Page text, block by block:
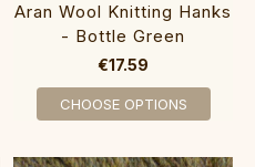
Aran Wool Knitting Hanks
- Bottle Green
€17.59
CHOOSE OPTIONS